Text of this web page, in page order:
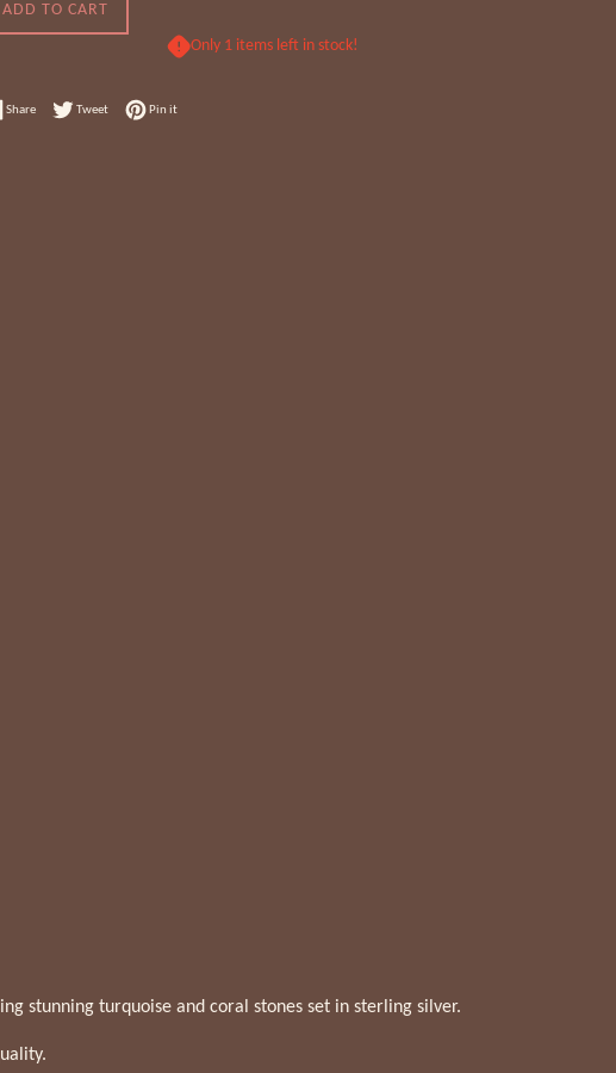
ADD TO CART
Only 1 items left in stock!
ShareShare on Facebook
TweetTweet on Twitter
Pin itPin on Pinterest
stunning turquoise and coral stones set in sterling silver.